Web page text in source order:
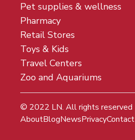
Pet supplies & wellness
Pharmacy
Retail Stores
Toys & Kids
Travel Centers
Zoo and Aquariums
© 2022 LN. All rights reserved
AboutBlogNewsPrivacyContact